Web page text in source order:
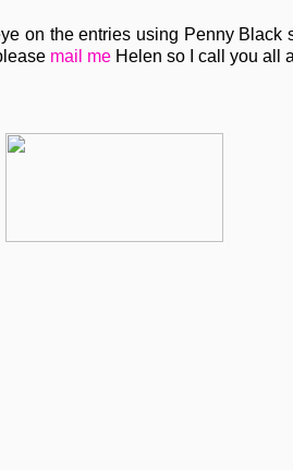
on the entries using Penny
mail me Helen so I call you all